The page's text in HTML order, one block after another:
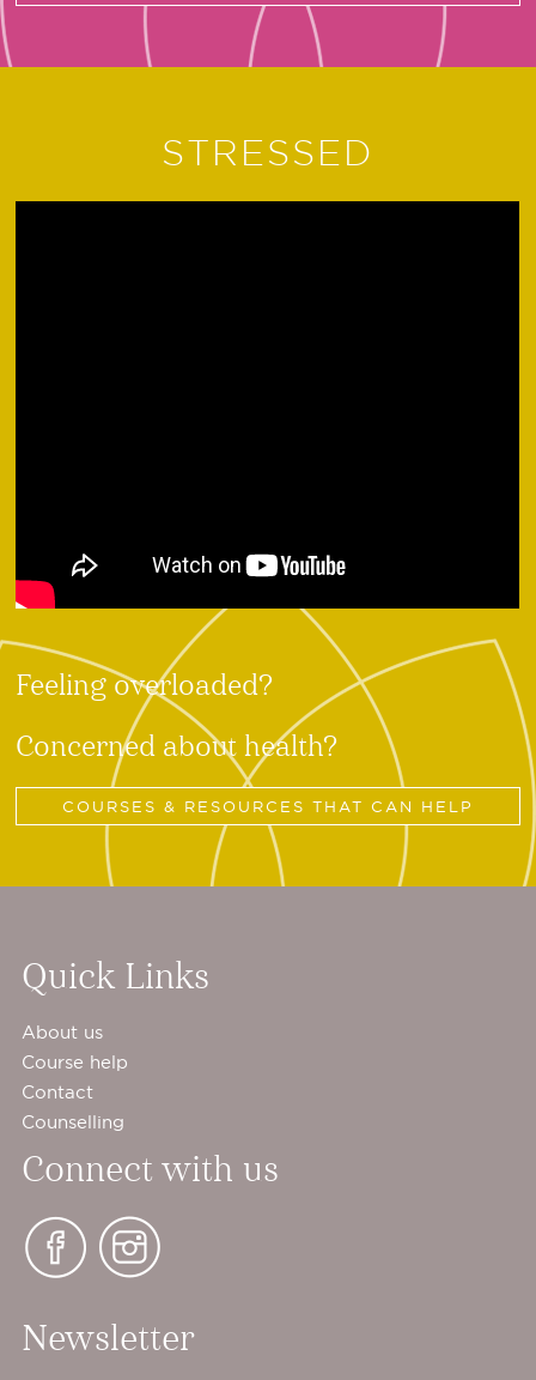
STRESSED
Feeling overloaded?
Concerned about health?
COURSES & RESOURCES THAT CAN HELP
Quick Links
About us
Course help
Contact
Counselling
Connect with us
Newsletter